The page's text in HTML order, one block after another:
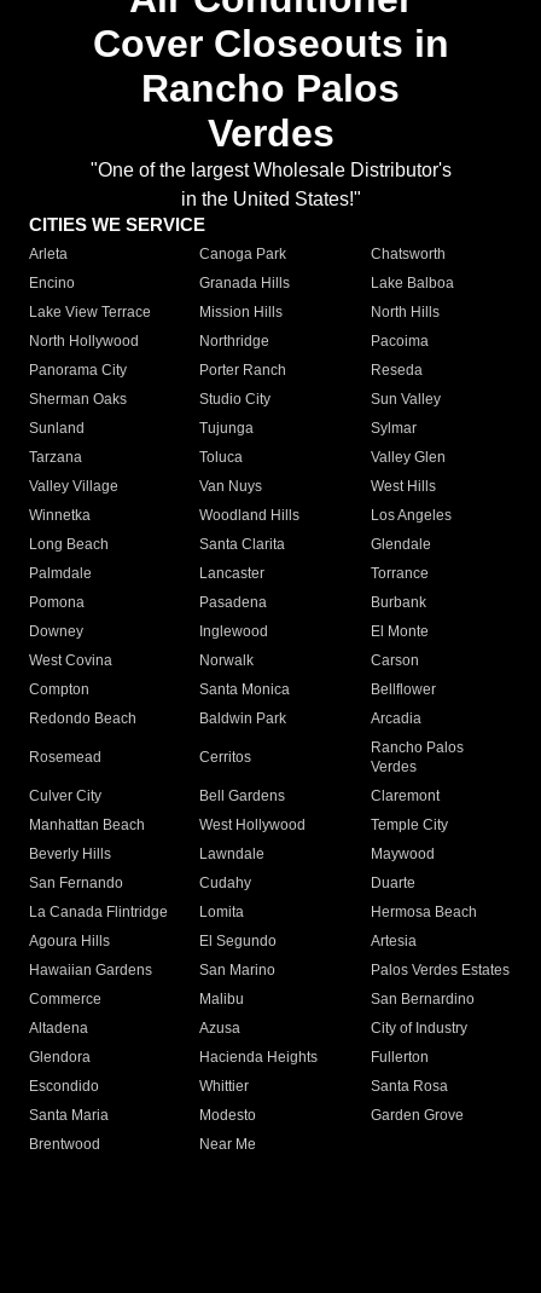
Cover Closeouts in
Rancho Palos
Verdes
"One of the largest Wholesale Distributor's
in the United States!"
CITIES WE SERVICE
Arleta Canoga Park
Chatsworth
Encino
Granada Hills
Lake Balboa
Lake View Terrace
Mission Hills
North Hills
North Hollywood
Northridge
Pacoima
Panorama City
Porter Ranch
Reseda
Sherman Oaks
Studio City
Sun Valley
Sunland
Tujunga
Sylmar
Tarzana
Toluca
Valley Glen
Valley Village
Van Nuys
West Hills
Winnetka
Woodland Hills
Los Angeles
Long Beach
Santa Clarita
Glendale
Palmdale
Lancaster
Torrance
Pomona
Pasadena
Burbank
Downey
Inglewood
El Monte
West Covina
Norwalk
Carson
Compton
Santa Monica
Bellflower
Redondo Beach
Baldwin Park Arcadia
Rosemead Cerritos
Rancho Palos
Verdes
Culver City
Bell Gardens
Claremont
Manhattan Beach
West Hollywood
Temple City
Beverly Hills
Lawndale
Maywood
San Fernando
Cudahy
Duarte
La Canada Flintridge
Lomita
Hermosa Beach
Agoura Hills
El Segundo
Artesia
Hawaiian Gardens
San Marino
Palos Verdes Estates
Commerce
Malibu
San Bernardino
Altadena
Azusa
City of Industry
Glendora
Hacienda Heights
Fullerton
Escondido
Whittier
Santa Rosa
Santa Maria
Modesto
Garden Grove
Brentwood
Near Me